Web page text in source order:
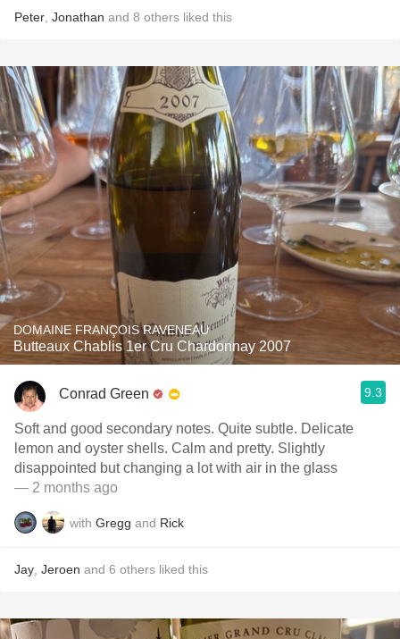
Peter Jonathan and 8 others liked this
DOMAINE FRANÇOIS RAVENEAU
Butteaux Chablis 1er Cru Chardonnay 2007
Conrad Green 9.3
Soft and good secondary notes. Quite subtle. Delicate
lemon and oyster shells. Calm and pretty. Slightly
disappointed but changing a lot with air in the glass
— 2 months ago
with Gregg and Rick
Jay Jeroen and 6 others liked this